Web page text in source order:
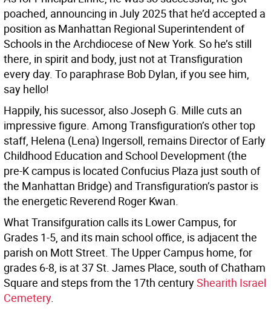
poached, announcing in July 2025 that he’d accepted a
position as Manhattan Regional Superintendent of
Schools in the Archdiocese of New York. So he’s still
there, in spirit and body, just not at Transfiguration
every day. To paraphrase Bob Dylan, if you see him,
say hello!
Happily, his sucessor, also Joseph G. Mille cuts an
impressive figure. Among Transfiguration’s other top
staff, Helena (Lena) Ingersoll, remains Director of Early
Childhood Education and School Development (the
pre-K campus is located Confucius Plaza just south of
the Manhattan Bridge) and Transfiguration’s pastor is
the energetic Reverend Roger Kwan.
What Transifguration calls its Lower Campus, for
Grades 1-5, and its main school office, is adjacent the
parish on Mott Street. The Upper Campus home, for
grades 6-8, is at 37 St. James Place, south of Chatham
Square and steps from the 17th centuryShearith Israel
Cemetery.